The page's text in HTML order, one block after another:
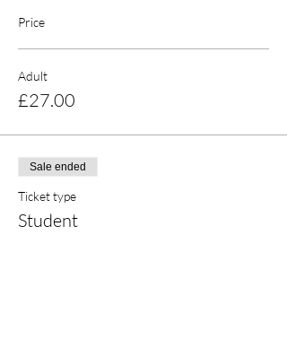
Price
Adult
£27.00
Sale ended
Ticket type
Student